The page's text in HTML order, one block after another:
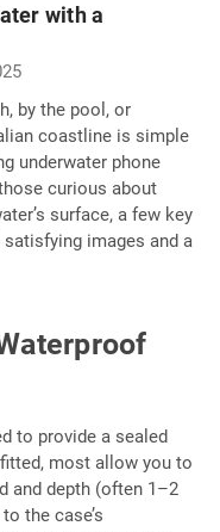
with a
by the pool, or
coastline is simple
underwater phone
curious about
surface, a few key
images and a
to provide a sealed
most allow you to
and depth (often 1–2
the case’s